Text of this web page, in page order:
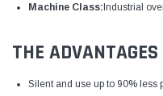
Machine Class:Industrial
THE
Silent and use up to 90% less